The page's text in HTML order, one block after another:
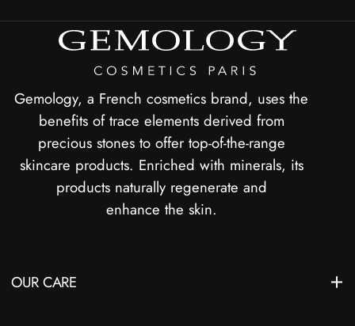
Gemology, a French cosmetics brand, uses the
benefits of trace elements derived from
precious stones to offer top-of-the-range
skincare products. Enriched with minerals, its
products naturally regenerate and
enhance the skin.
OUR CARE